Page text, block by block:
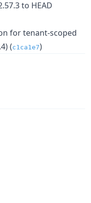
to HEAD
for tenant-scoped
(c1ca1e7)